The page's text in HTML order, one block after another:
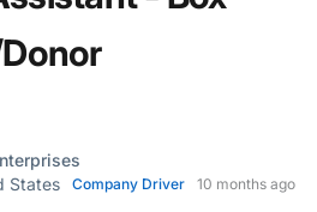
States
Company Driver 10 months ago